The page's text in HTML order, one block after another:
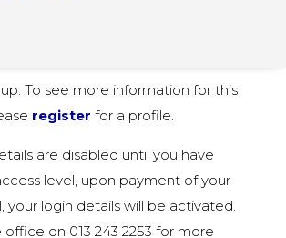
To see more information for this
register for a profile.
are disabled until you have
level, upon payment of your
your login details will be activated.
on 013 243 2253 for more